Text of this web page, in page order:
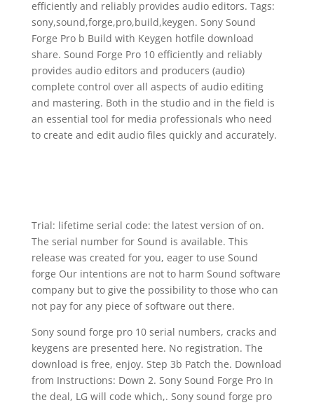
efficiently and reliably provides audio editors. Tags:
sony,sound,forge,pro,build,keygen. Sony Sound
Forge Pro b Build with Keygen hotfile download
share. Sound Forge Pro 10 efficiently and reliably
provides audio editors and producers (audio)
complete control over all aspects of audio editing
and mastering. Both in the studio and in the field is
an essential tool for media professionals who need
to create and edit audio files quickly and accurately.
Trial: lifetime serial code: the latest version of on.
The serial number for Sound is available. This
release was created for you, eager to use Sound
forge Our intentions are not to harm Sound software
company but to give the possibility to those who can
not pay for any piece of software out there.
Sony sound forge pro 10 serial numbers, cracks and
keygens are presented here. No registration. The
download is free, enjoy. Step 3b Patch the. Download
from Instructions: Down 2. Sony Sound Forge Pro In
the deal, LG will code which,. Sony sound forge pro